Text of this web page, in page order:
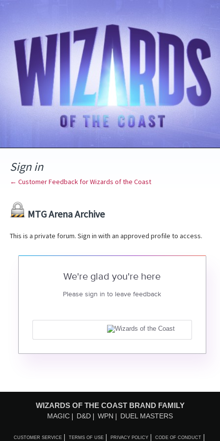
Sign in
← Customer Feedback for Wizards of the Coast
MTG Arena Archive
This is a private forum. Sign in with an approved profile to access.
We're glad you're here
Please sign in to leave feedback
WIZARDS OF THE COAST BRAND FAMILY
MAGIC D&D WPN DUEL MASTERS
CUSTOMER SERVICE TERMS OF USE PRIVACY POLICY CODE OF CONDUCT